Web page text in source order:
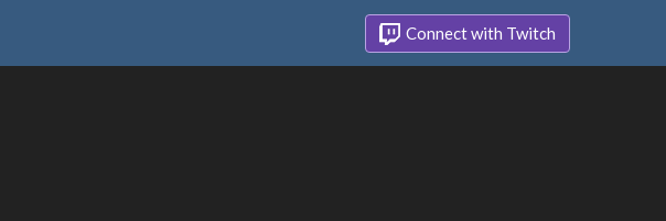
Connect with Twitch